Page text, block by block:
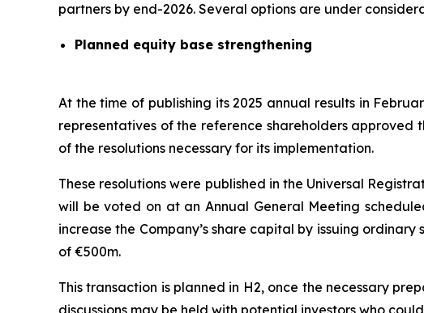
partners by end-2026. Several options are under
Planned equity base strengthening
At the time of publishing its 2025 annual results in
representatives of the reference shareholders
of the resolutions necessary for its implementation.
These resolutions were published in the Universal
will be voted on at an Annual General Meeting
increase the Company’s share capital by issuing
of €500m.
This transaction is planned in H2, once the necessary